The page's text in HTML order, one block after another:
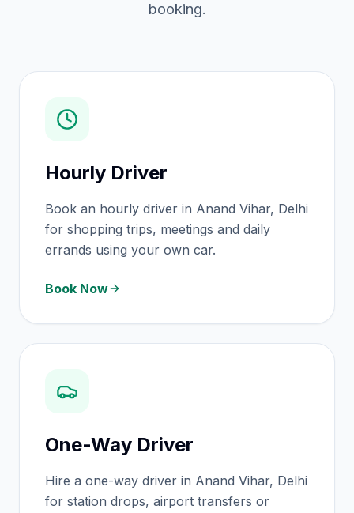
booking.
Hourly Driver
Book an hourly driver in Anand Vihar, Delhi
for shopping trips, meetings and daily
errands using your own car.
Book Now
One-Way Driver
Hire a one-way driver in Anand Vihar, Delhi
for station drops, airport transfers or